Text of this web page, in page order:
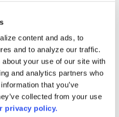
content and ads, to
and to analyze our traffic.
your use of our site with
and analytics partners who
that you’ve
collected from your use
privacy policy.
Daily
Journal
Job Board
Minute
Voice Podcast
Research: Spring 2026
for Community College Leaders